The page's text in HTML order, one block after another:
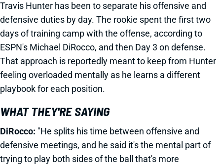
Travis Hunter has been to separate his offensive and
defensive duties by day. The rookie spent the first two
days of training camp with the offense, according to
ESPN's Michael DiRocco, and then Day 3 on defense.
That approach is reportedly meant to keep from Hunter
feeling overloaded mentally as he learns a different
playbook for each position.
WHAT THEY'RE SAYING
DiRocco: "He splits his time between offensive and
defensive meetings, and he said it's the mental part of
trying to play both sides of the ball that's more